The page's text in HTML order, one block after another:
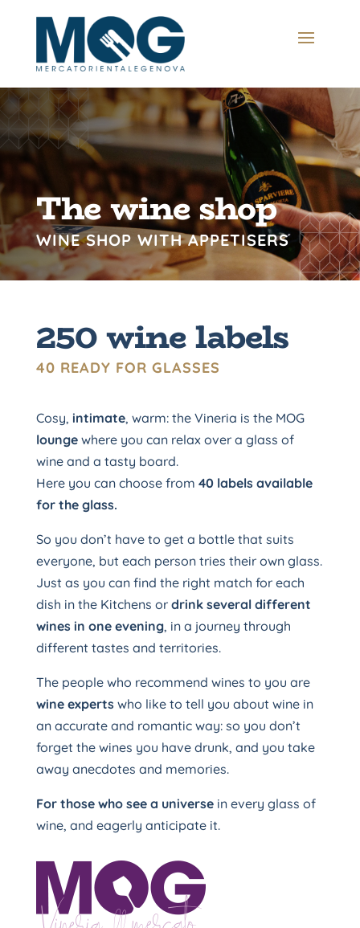
The wine shop
WINE SHOP WITH APPETISERS
250 wine labels
40 READY FOR GLASSES
Cosy, intimate, warm: the Vineria is the MOG
loungewhere you can relax over a glass of
wine and a tasty board.
Here you can choose from 40 labels available
for the glass.
So you don’t have to get a bottle that suits
everyone, but each person tries their own glass.
Just as you can find the right match for each
dish in the Kitchens or drink several different
wines in one evening, in a journey through
different tastes and territories.
The people who recommend wines to you are
wine expertswho like to tell you about wine in
an accurate and romantic way: so you don’t
forget the wines you have drunk, and you take
away anecdotes and memories.
For those who see a universein every glass of
wine, and eagerly anticipate it.